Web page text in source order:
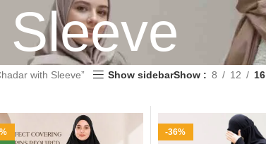
Sleeve
with Sleeve” Show sidebarShow 8 12 16
-36%